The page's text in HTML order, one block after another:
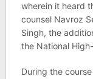
wherein it heard
counsel Navroz
Singh, the
the National
During the